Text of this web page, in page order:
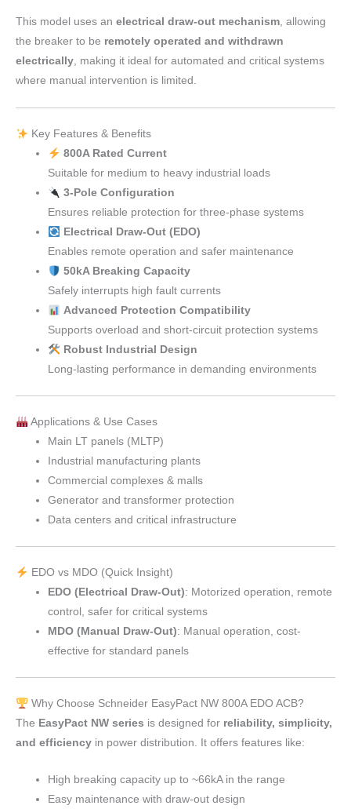
This model uses an electrical draw-out mechanism , allowing
the breaker to be remotely operated and withdrawn
electrically , making it ideal for automated and critical systems
where manual intervention is limited.
Key Features & Benefits
800A Rated Current
Suitable for medium to heavy industrial loads
3-Pole Configuration
Ensures reliable protection for three-phase systems
Electrical Draw-Out (EDO)
Enables remote operation and safer maintenance
50kA Breaking Capacity
Safely interrupts high fault currents
Advanced Protection Compatibility
Supports overload and short-circuit protection systems
Robust Industrial Design
Long-lasting performance in demanding environments
Applications & Use Cases
Main LT panels (MLTP)
Industrial manufacturing plants
Commercial complexes & malls
Generator and transformer protection
Data centers and critical infrastructure
EDO vs MDO (Quick Insight)
EDO (Electrical Draw-Out): Motorized operation, remote
control, safer for critical systems
MDO (Manual Draw-Out): Manual operation, cost-
effective for standard panels
Why Choose Schneider EasyPact NW 800A EDO ACB?
The EasyPact NW series is designed for reliability, simplicity,
and efficiency in power distribution. It offers features like:
High breaking capacity up to ~66kA in the range
Easy maintenance with draw-out design